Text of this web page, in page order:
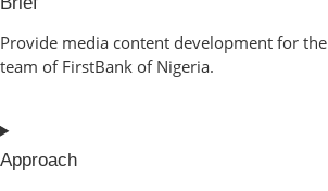
Provide media content development for
team of FirstBank of Nigeria.
Approach